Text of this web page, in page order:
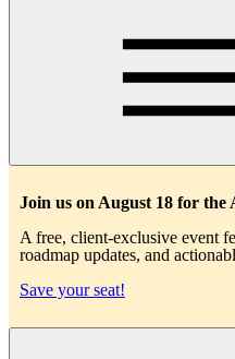
Main
Join us on August 18 for the
A free, client-exclusive event
roadmap updates, and
Save your seat!